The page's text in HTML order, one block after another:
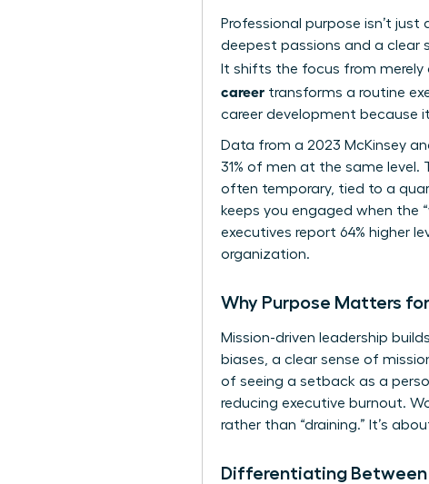
Professional purpose isn’t
deepest passions and a clear
It shifts the focus from
career transforms a routine
career development because
Data from a 2023 McKinsey
31% of men at the same level.
often temporary, tied to a
keeps you engaged when the
executives report 64% higher
organization.
Why Purpose Matters
Mission-driven leadership
biases, a clear sense of
of seeing a setback as a
reducing executive burnout.
rather than “draining.” It’s
Differentiating Between